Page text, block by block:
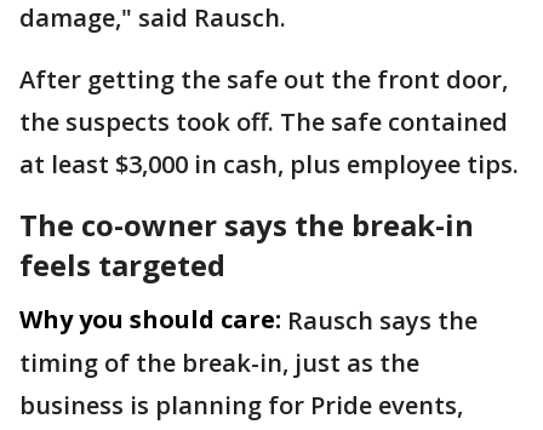
damage," said Rausch.
After getting the safe out the front door,
the suspects took off. The safe contained
at least $3,000 in cash, plus employee tips.
The co-owner says the break-in
feels targeted
Why you should care: Rausch says the
timing of the break-in, just as the
business is planning for Pride events,